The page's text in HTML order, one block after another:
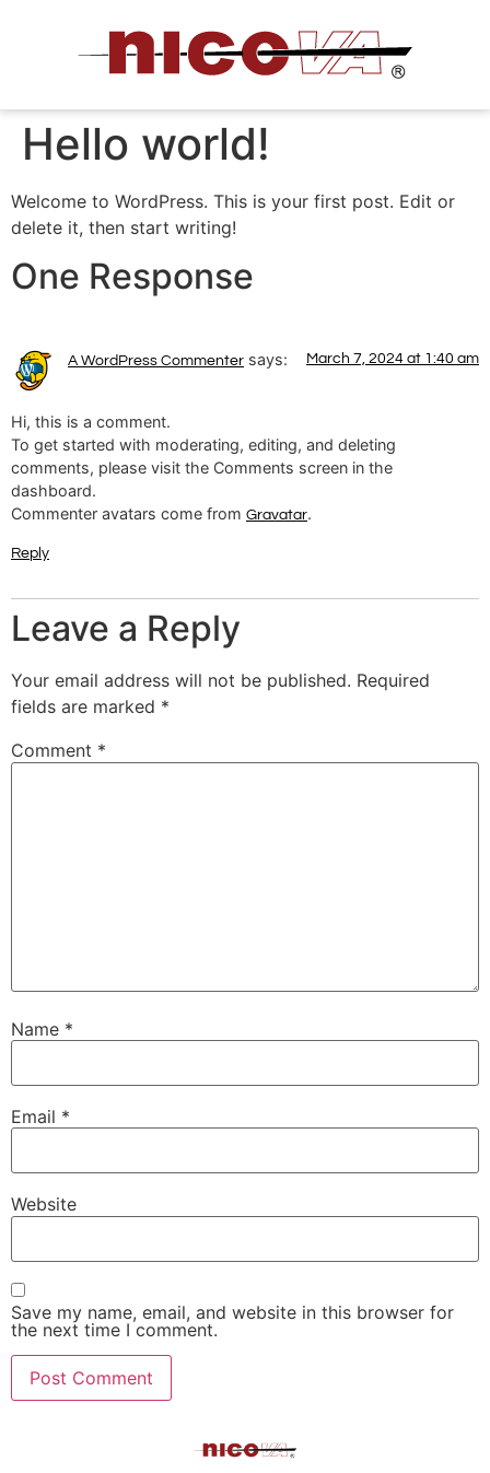
Hello world!
Welcome to WordPress. This is your first post. Edit or
delete it, then start writing!
One Response
A WordPress Commenter says: March 7, 2024 at 1:40 am
Hi, this is a comment.
To get started with moderating, editing, and deleting
comments, please visit the Comments screen in the
dashboard.
Commenter avatars come from Gravatar.
Reply
Leave a Reply
Your email address will not be published. Required
fields are marked *
Comment *
Name *
Email *
Website
Save my name, email, and website in this browser for
the next time I comment.